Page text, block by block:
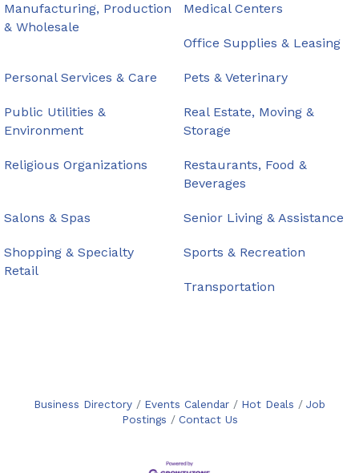
Manufacturing, Production
& Wholesale
Medical Centers
Office Supplies & Leasing
Personal Services & Care Pets & Veterinary
Public Utilities &
Environment
Real Estate, Moving &
Storage
Religious Organizations
Restaurants, Food &
Beverages
Salons & Spas Senior Living & Assistance
Shopping & Specialty
Retail
Sports & Recreation
Transportation
Business Directory Events Calendar Hot Deals
Job
Postings
Contact Us